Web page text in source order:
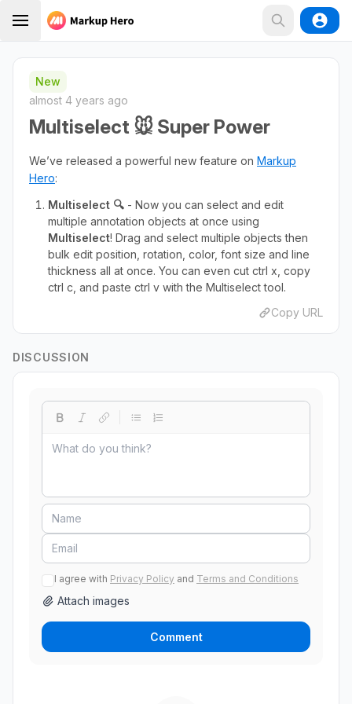
New
almost 4 years ago
Multiselect 🐭 Super Power
We’ve released a powerful new feature on Markup
Hero:
Multiselect 🔍 - Now you can select and edit
multiple annotation objects at once using
Multiselect! Drag and select multiple objects then
bulk edit position, rotation, color, font size and line
thickness all at once. You can even cut ctrl x, copy
ctrl c, and paste ctrl v with the Multiselect tool.
Copy URL
DISCUSSION
I agree with Privacy Policy and Terms and Conditions
Attach images
Comment